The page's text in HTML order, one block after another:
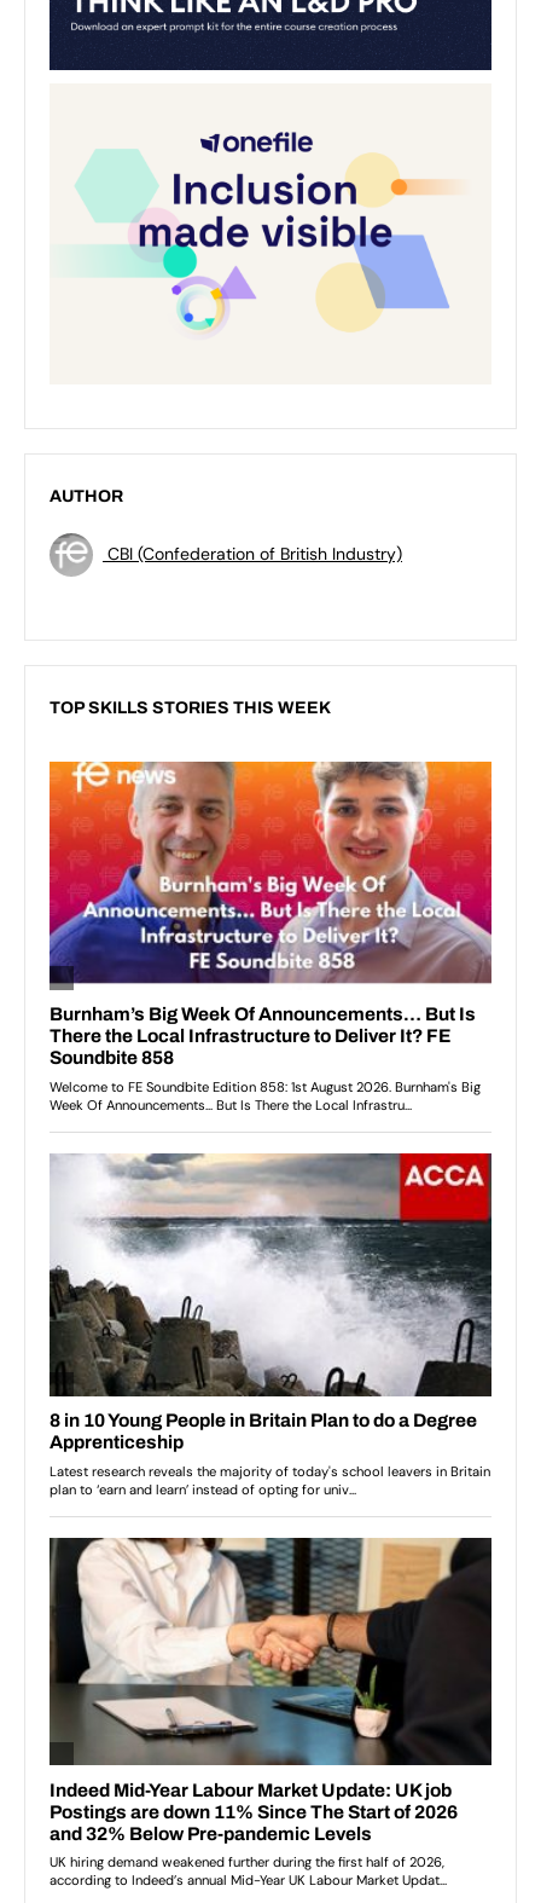
AUTHOR
CBI (Confederation of British Industry)
TOP SKILLS STORIES THIS WEEK